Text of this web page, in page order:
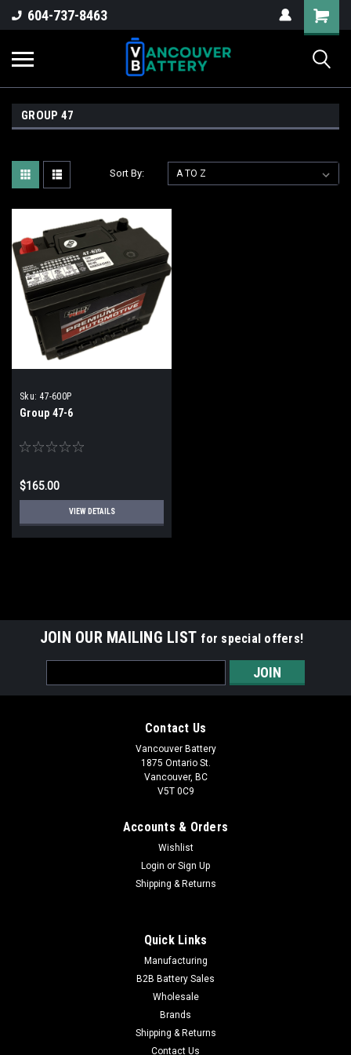
604-737-8463
GROUP 47
Sort By:
Sku: 47-600P
Group 47-6
$165.00
VIEW DETAILS
Vancouver Battery Corp is a distributor of Automotive, Marine
& Deep Cycle batteries in Vancouver & the lower mainland.
We also carry many other types of batteries. If you require
volume, wholesale or a scheduled purchase. Please...
JOIN OUR MAILING LIST for special offers!
Address
Contact Us
Vancouver Battery
1875 Ontario St.
Vancouver, BC
V5T 0C9
Accounts & Orders
Wishlist
Login or Sign Up
Shipping & Returns
Quick Links
Manufacturing
B2B Battery Sales
Wholesale
Brands
Shipping & Returns
Contact Us